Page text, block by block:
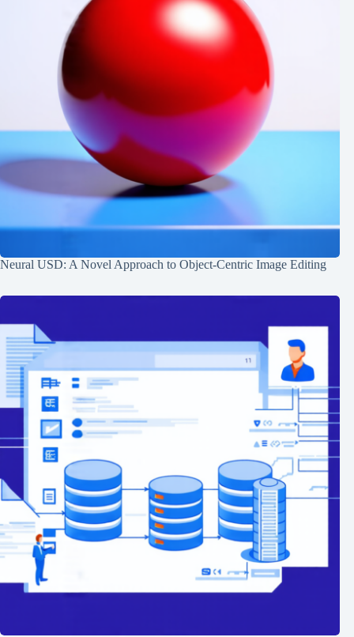
Neural USD: A Novel Approach to Object-Centric Image Editing